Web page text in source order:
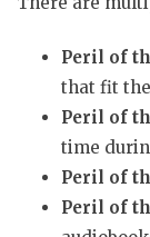
Peril of
that fit
Peril of
time
Peril of
Peril of